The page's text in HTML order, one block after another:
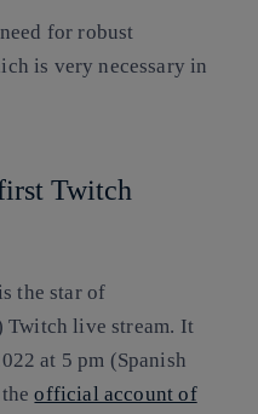
forrobust
is very necessary in
Twitch
the star of
Twitch live stream. It
at 5 pm (Spanish
theofficial account of